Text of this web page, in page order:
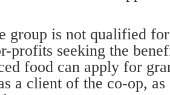
group is not qualified
profits seeking the
food can apply for
a client of the co-op,